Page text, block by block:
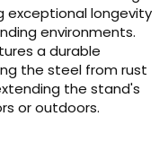
exceptional longevity
environments.
a durable
the steel from rust
the stand's
or outdoors.